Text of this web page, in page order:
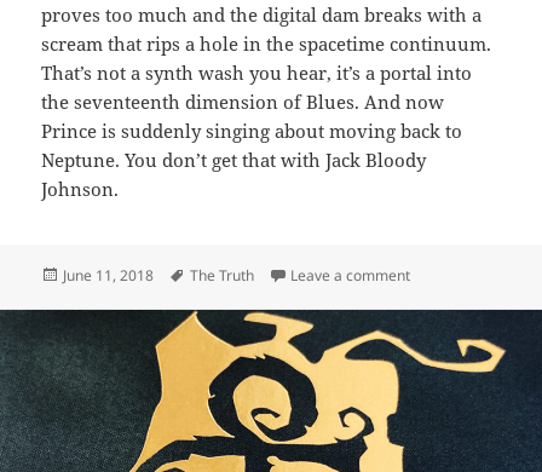
proves too much and the digital dam breaks with a
scream that rips a hole in the spacetime continuum.
That’s not a synth wash you hear, it’s a portal into
the seventeenth dimension of Blues. And now
Prince is suddenly singing about moving back to
Neptune. You don’t get that with Jack Bloody
Johnson.
Posted
June 11, 2018 Tags
The Truth Leave a commenton 141: The Truth